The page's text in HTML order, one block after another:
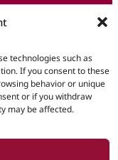
technologies such as
If you consent to these
behavior or unique
or if you withdraw
may be affected.